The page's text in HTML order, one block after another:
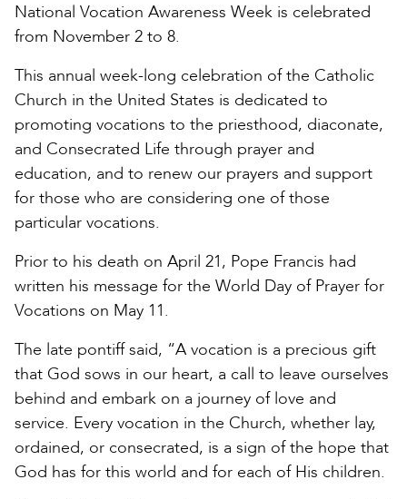
National Vocation Awareness Week is celebrated
from November 2 to 8.
This annual week-long celebration of the Catholic
Church in the United States is dedicated to
promoting vocations to the priesthood, diaconate,
and Consecrated Life through prayer and
education, and to renew our prayers and support
for those who are considering one of those
particular vocations.
Prior to his death on April 21, Pope Francis had
written his message for the World Day of Prayer for
Vocations on May 11.
The late pontiff said, “A vocation is a precious gift
that God sows in our heart, a call to leave ourselves
behind and embark on a journey of love and
service. Every vocation in the Church, whether lay,
ordained, or consecrated, is a sign of the hope that
God has for this world and for each of His children.